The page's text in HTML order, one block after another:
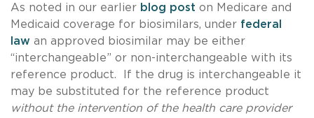
As noted in our earlier blog post on Medicare and
Medicaid coverage for biosimilars, under federal
law an approved biosimilar may be either
“interchangeable” or non-interchangeable with its
reference product. If the drug is interchangeable it
may be substituted for the reference product
without the intervention of the health care provider